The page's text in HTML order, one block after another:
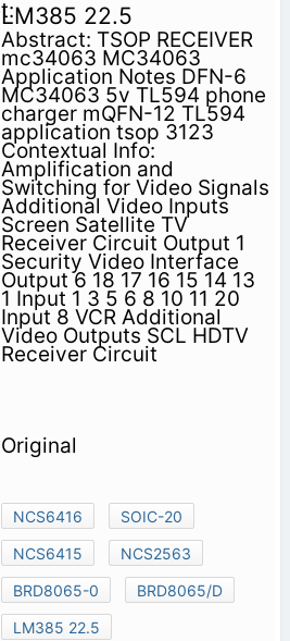
LM385 22.5
Abstract: TSOP RECEIVER
mc34063 MC34063
Application Notes DFN-6
MC34063 5v TL594 phone
charger mQFN-12 TL594
application tsop 3123
Contextual Info:
Amplification and
Switching for Video Signals
Additional Video Inputs
Screen Satellite TV
Receiver Circuit Output 1
Security Video Interface
Output 6 18 17 16 15 14 13
1 Input 1 3 5 6 8 10 11 20
Input 8 VCR Additional
Video Outputs SCL HDTV
Receiver Circuit
Original
NCS6416
SOIC-20
NCS6415
NCS2563
BRD8065-0
BRD8065/D
LM385 22.5